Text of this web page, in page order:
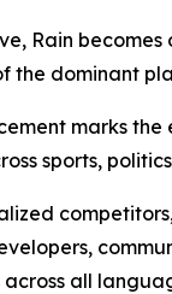
Rain
the dominant
marks
sports,
across all